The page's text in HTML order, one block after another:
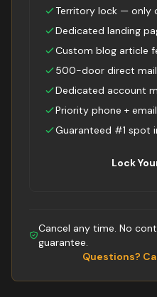
Territory lock — only
Dedicated landing
Custom blog article
500-door direct
Dedicated account
Priority phone +
Guaranteed #1 spot
Lock
Cancel any time. No
guarantee.
Questions?